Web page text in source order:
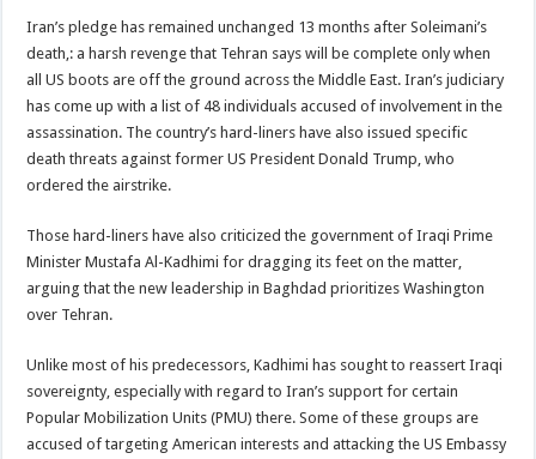
Iran’s pledge has remained unchanged 13 months after Soleimani’s
death,: a harsh revenge that Tehran says will be complete only when
all US boots are off the ground across the Middle East. Iran’s judiciary
has come up with a list of 48 individuals accused of involvement in the
assassination. The country’s hard-liners have also issued specific
death threats against former US President Donald Trump, who
ordered the airstrike.
Those hard-liners have also criticized the government of Iraqi Prime
Minister Mustafa Al-Kadhimi for dragging its feet on the matter,
arguing that the new leadership in Baghdad prioritizes Washington
over Tehran.
Unlike most of his predecessors, Kadhimi has sought to reassert Iraqi
sovereignty, especially with regard to Iran’s support for certain
Popular Mobilization Units (PMU) there. Some of these groups are
accused of targeting American interests and attacking the US Embassy